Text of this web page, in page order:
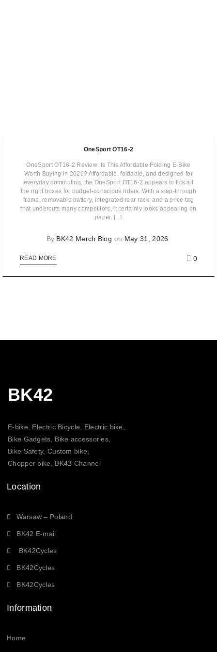
OneSport OT16-2
OneSport OT16-2 Review: Is This Affordable Folding E-Bike
Worth Buying in 2026? Affordable, foldable, and designed for
everyday commuting, the OneSport OT16-2 appears to tick all
the right boxes for budget-conscious riders. With a step-through
frame, removable battery, integrated rear rack, and a price tag
that undercuts many competitors, it certainly looks appealing on
paper. [...]
By BK42 Merch Blog on May 31, 2026
READ MORE 0
BK42
E-bike, Electric Bicycle, Electric bike,
Bike Gadgets, Bike accessories,
Bike Safety, Custom bike,
Chopper bike, BK42 Channel
Location
Warsaw – Poland
BK42 E-mail
BK42Cycles
BK42Cycles
BK42Cycles
Information
Home